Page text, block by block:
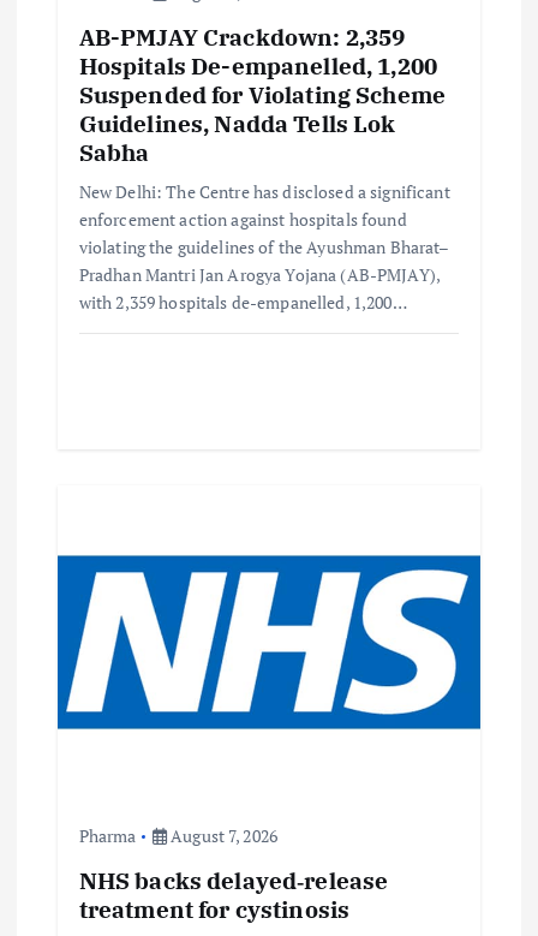
AB-PMJAY Crackdown: 2,359
Hospitals De-empanelled, 1,200
Suspended for Violating Scheme
Guidelines, Nadda Tells Lok
Sabha
New Delhi: The Centre has disclosed a significant
enforcement action against hospitals found
violating the guidelines of the Ayushman Bharat–
Pradhan Mantri Jan Arogya Yojana (AB-PMJAY),
with 2,359 hospitals de-empanelled, 1,200…
Pharma August 7, 2026
NHS backs delayed‑release
treatment for cystinosis